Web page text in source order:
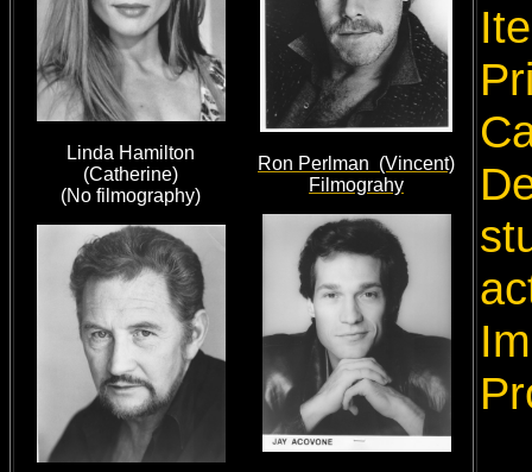
Linda Hamilton
(Catherine)
(No filmography)
Ron Perlman (Vincent)
Filmograhy